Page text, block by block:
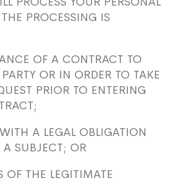
PROCESSING IS
OF A CONTRACT TO
OR IN ORDER TO TAKE
PRIOR TO ENTERING
A LEGAL OBLIGATION
SUBJECT; OR
OF THE LEGITIMATE